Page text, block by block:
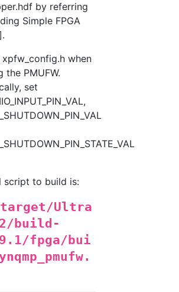
by referring
Simple FPGA
when
the PMUFW.
set
script to build is:
Ultra
build-
fpga/bui